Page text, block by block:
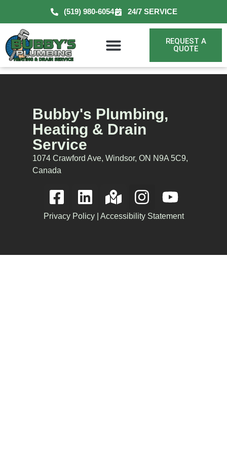
(519) 980-6054 24/7 SERVICE
REQUEST A
QUOTE
Bubby's Plumbing,
Heating & Drain
Service
1074 Crawford Ave, Windsor, ON N9A 5C9,
Canada
Privacy Policy| Accessibility Statement